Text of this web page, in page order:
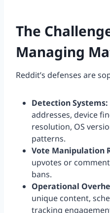
The
Managing
Reddit’s defenses are
Detection Systems:
addresses, device
resolution, OS
patterns.
Vote Manipulation
upvotes or
bans.
Operational
unique content,
tracking